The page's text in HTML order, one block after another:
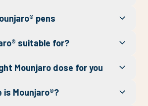
pens
suitable for?
Mounjaro dose for you
Mounjaro®?